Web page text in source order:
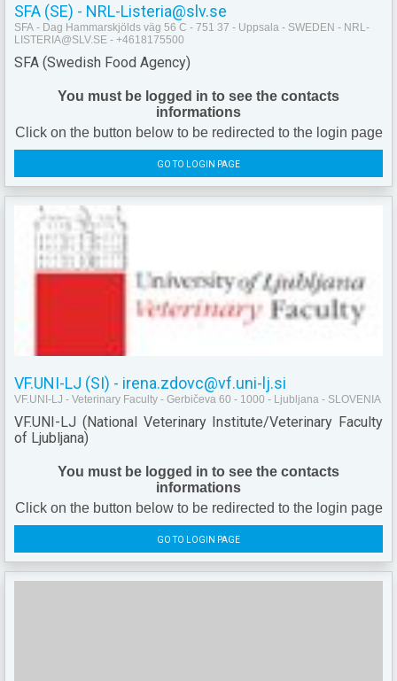
SFA (SE) - NRL-Listeria@slv.se
SFA - Dag Hammarskjölds väg 56 C - 751 37 - Uppsala - SWEDEN - NRL-
LISTERIA@SLV.SE - +4618175500
SFA (Swedish Food Agency)
You must be logged in to see the contacts
informations
Click on the button below to be redirected to the login page
GO TO LOGIN PAGE
VF.UNI-LJ (SI) - irena.zdovc@vf.uni-lj.si
VF.UNI-LJ - Veterinary Faculty - Gerbičeva 60 - 1000 - Ljubljana - SLOVENIA
VF.UNI-LJ (National Veterinary Institute/Veterinary Faculty
of Ljubljana)
You must be logged in to see the contacts
informations
Click on the button below to be redirected to the login page
GO TO LOGIN PAGE